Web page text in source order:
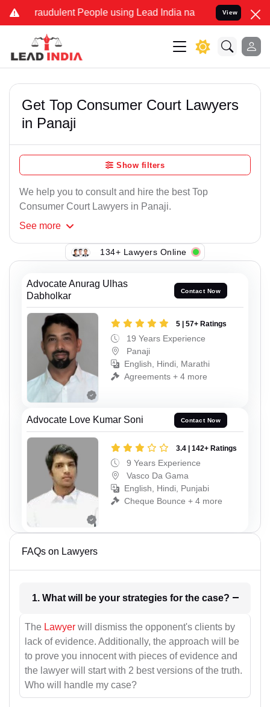
Fraudulent People using Lead India name to Resolve your
View
Get Top Consumer Court Lawyers
in Panaji
Show filters
We help you to consult and hire the best Top
Consumer Court Lawyers in Panaji.
See more
134+ Lawyers Online
Advocate Anurag Ulhas
Dabholkar
Contact Now
5 | 57+ Ratings
19 Years Experience
Panaji
English, Hindi, Marathi
Agreements + 4 more
Advocate Love Kumar Soni Contact Now
3.4 | 142+ Ratings
9 Years Experience
Vasco Da Gama
English, Hindi, Punjabi
Cheque Bounce + 4 more
FAQs on Lawyers
1. What will be your strategies for the case?
The Lawyer will dismiss the opponent's clients by
lack of evidence. Additionally, the approach will be
to prove you innocent with pieces of evidence and
the lawyer will start with 2 best versions of the truth.
Who will handle my case?